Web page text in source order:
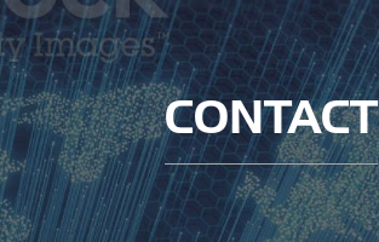
CONTACT